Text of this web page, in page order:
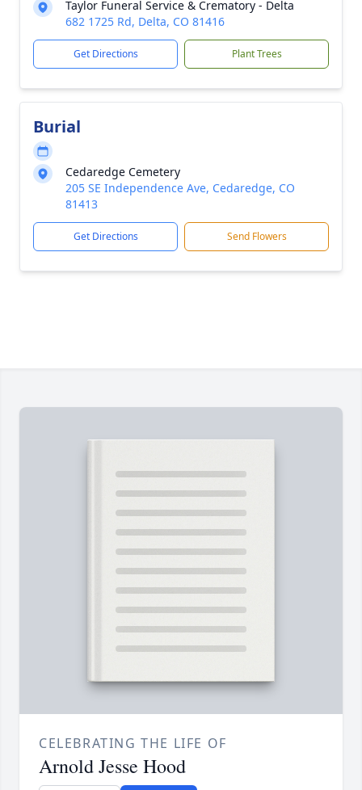
Taylor Funeral Service & Crematory - Delta
682 1725 Rd, Delta, CO 81416
Get Directions Plant Trees
Burial
Cedaredge Cemetery
205 SE Independence Ave, Cedaredge, CO
81413
Get Directions Send Flowers
CELEBRATING THE LIFE OF
Arnold Jesse Hood